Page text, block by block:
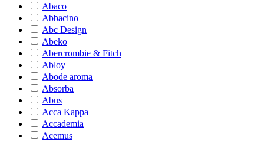
Abaco
Abbacino
Abc Design
Abeko
Abercrombie & Fitch
Abloy
Abode aroma
Absorba
Abus
Acca Kappa
Accademia
Acemus